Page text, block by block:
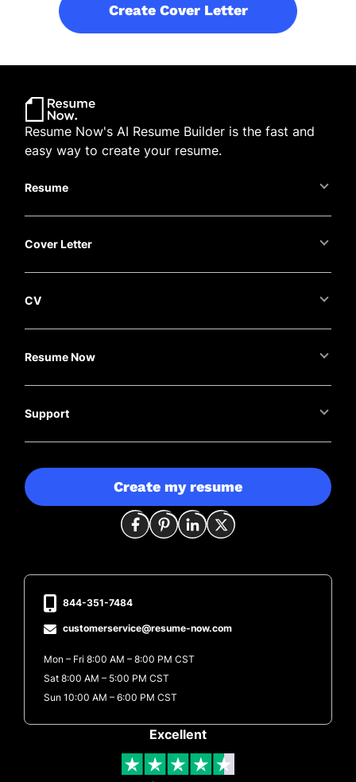
Create Cover Letter
Resume
Cover Letter
CV
Resume Now
Support
Resume Now's AI Resume Builder is the fast and
easy way to create your resume.
Create my resume
Excellent
844-351-7484
customerservice@resume-now.com
Mon – Fri 8:00 AM – 8:00 PM CST
Sat 8:00 AM – 5:00 PM CST
Sun 10:00 AM – 6:00 PM CST